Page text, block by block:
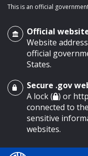
main content
This is an official
Official
Website
official
States.
Secure .gov
A lock ( ) or
connected to
sensitive
websites.